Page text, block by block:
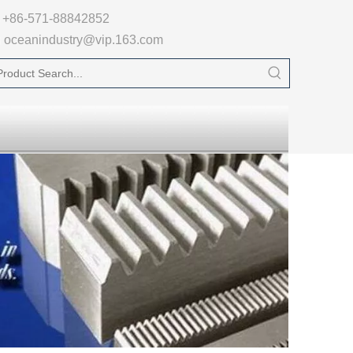
+86-571-88842852
oceanindustry@vip.163.com